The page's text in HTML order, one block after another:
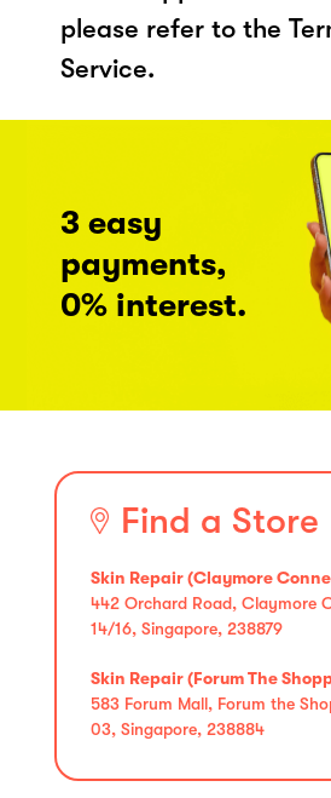
please refer to the
Service.
3 easy
payments,
0% interest.
Find a Store
Skin Repair (Claymore
442 Orchard Road, Claymore
14/16, Singapore, 238879
Skin Repair (Forum The
583 Forum Mall, Forum the
03, Singapore, 238884